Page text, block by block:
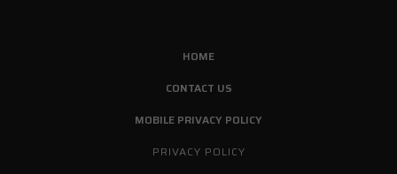
HOME
CONTACT US
MOBILE PRIVACY POLICY
PRIVACY POLICY